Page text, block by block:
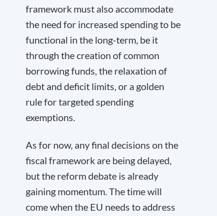
framework must also accommodate
the need for increased spending to be
functional in the long-term, be it
through the creation of common
borrowing funds, the relaxation of
debt and deficit limits, or a golden
rule for targeted spending
exemptions.
As for now, any final decisions on the
fiscal framework are being delayed,
but the reform debate is already
gaining momentum. The time will
come when the EU needs to address